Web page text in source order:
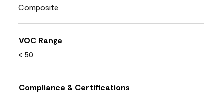
Composite
VOC Range
< 50
Compliance & Certifications